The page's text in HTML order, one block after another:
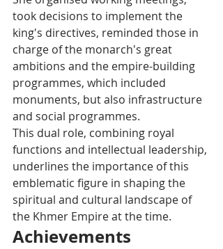
took decisions to implement the
king's directives, reminded those in
charge of the monarch's great
ambitions and the empire-building
programmes, which included
monuments, but also infrastructure
and social programmes.
This dual role, combining royal
functions and intellectual leadership,
underlines the importance of this
emblematic figure in shaping the
spiritual and cultural landscape of
the Khmer Empire at the time.
Achievements